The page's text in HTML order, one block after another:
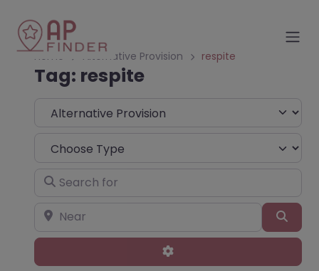
Home Alternative Provision respite
Tag: respite
Select search type
Choose Type
Search for
Near
Advanced Filters